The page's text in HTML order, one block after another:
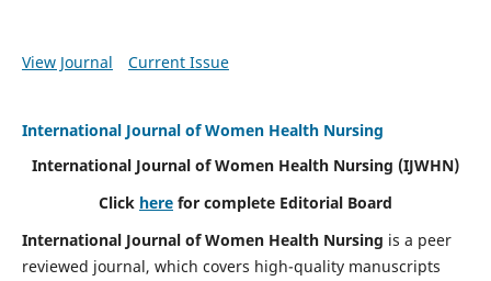
View Journal Current Issue
International Journal of Women Health Nursing
International Journal of Women Health Nursing (IJWHN)
Click here for complete Editorial Board
International Journal of Women Health Nursing is a peer
reviewed journal, which covers high-quality manuscripts